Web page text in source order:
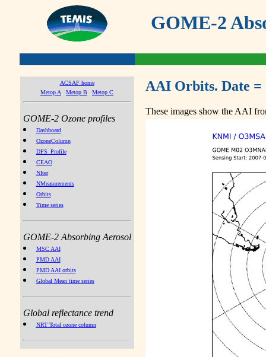
GOME-2
ACSAF home
Metop A
Metop B Metop C
GOME-2 Ozone profiles
Dashboard
OzoneColumn
DFS_Profile
CEAO
NIter
NMeasurements
Orbits
Time series
GOME-2 Absorbing Aerosol
MSC AAI
PMD AAI
PMD AAI orbits
Global Mean time series
Global reflectance trend
NRT Total ozone column
AAI Orbits. Date =
These images show the AAI